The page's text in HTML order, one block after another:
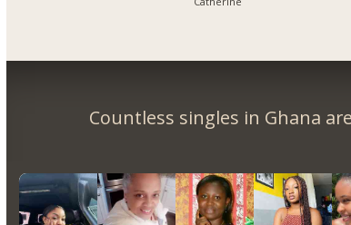
Countless singles in Ghana